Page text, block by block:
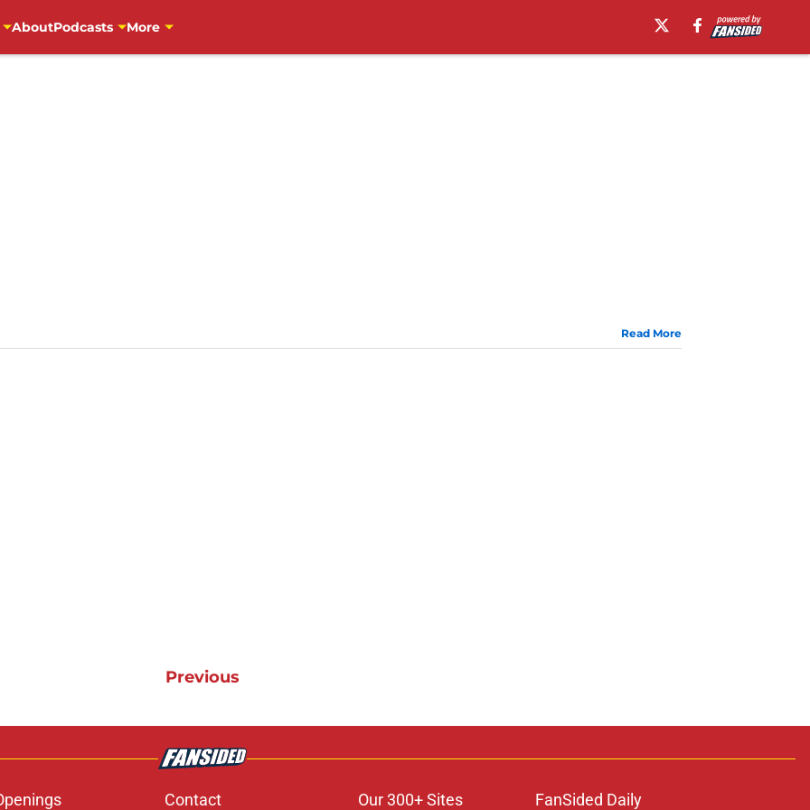
AboutPodcasts More
Read More
Previous
Contact Our 300+ Sites FanSided Daily